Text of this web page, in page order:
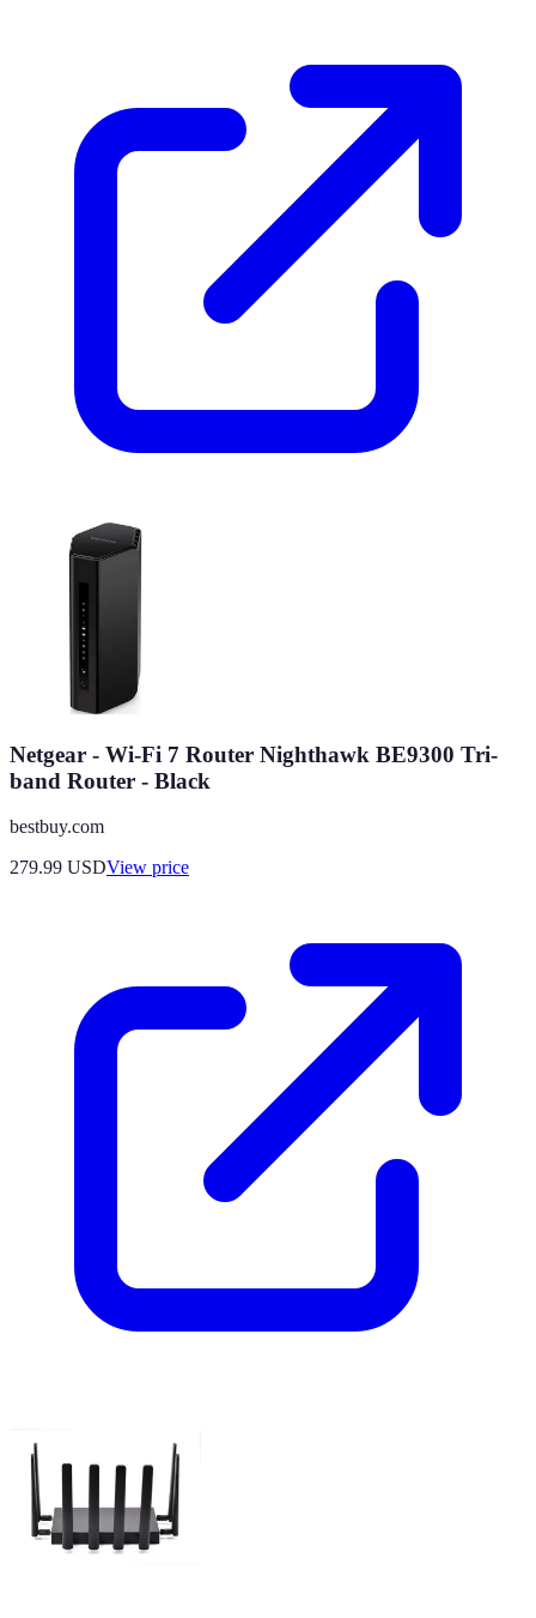
Netgear - Wi-Fi 7 Router Nighthawk BE9300 Tri-
band Router - Black
bestbuy.com
279.99 USDView price